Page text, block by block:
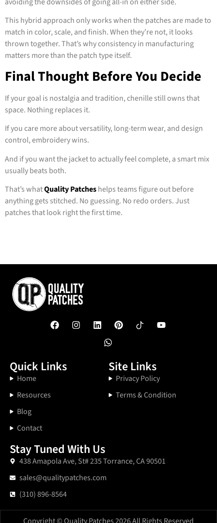
This hybrid approach only works when the patches are made to
match in color, scale, and finish. When they’re not, it looks
thrown together. That’s why consistency in manufacturing
matters more than the patch type itself.
Final Thought Before You Decide
If your goal is nostalgia and tradition, chenille still owns that
space. Nothing replaces it.
If you care more about versatility, long-term wear, and design
control, embroidery wins.
And if you want the jacket to actually feel complete, a smart mix
usually beats both.
That’s whatQuality Patcheshelps teams figure out before
anything gets stitched. No guessing. No redo orders. Just
patches that look right the first time.
Quick Links
Home
Resources
Blog
Contact
Site Links
Privacy Policy
Terms & Condition
Stay Tuned With Us
438 Amapola Ave, St# 235 Torrance, CA 90501
sales@qualitypatches.com
(310) 896-8564